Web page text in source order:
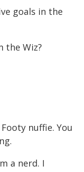
goals in the
the Wiz?
nuffie. You
a nerd. I